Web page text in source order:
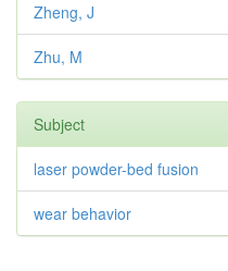
Zheng, J
Zhu, M
Subject
laser powder-bed fusion
wear behavior